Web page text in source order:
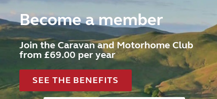
Become a member
Join the Caravan and Motorhome Club
from £69.00 per year
SEE THE BENEFITS